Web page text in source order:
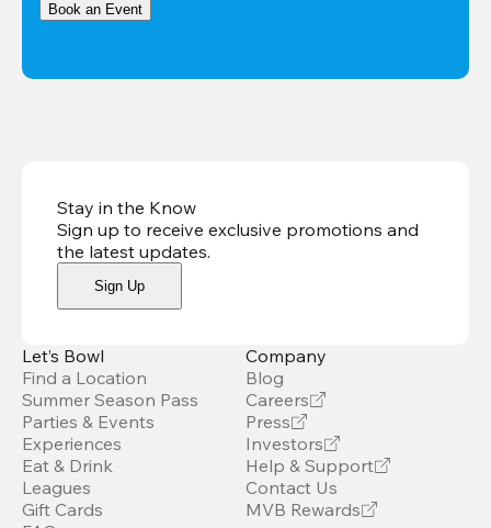
Book an Event
Stay in the Know
Sign up to receive exclusive promotions and
the latest updates.
Sign Up
Let’s Bowl
Find a Location
Summer Season Pass
Parties & Events
Experiences
Eat & Drink
Leagues
Gift Cards
Company
Blog
Careers
Press
Investors
Help & Support
Contact Us
MVB Rewards